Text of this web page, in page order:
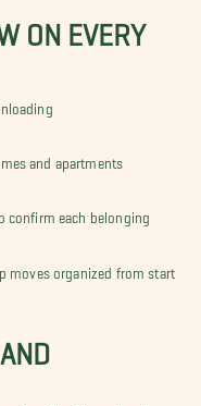
ON EVERY
and apartments
confirm each belonging
moves organized from start